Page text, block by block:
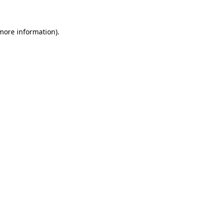
information).